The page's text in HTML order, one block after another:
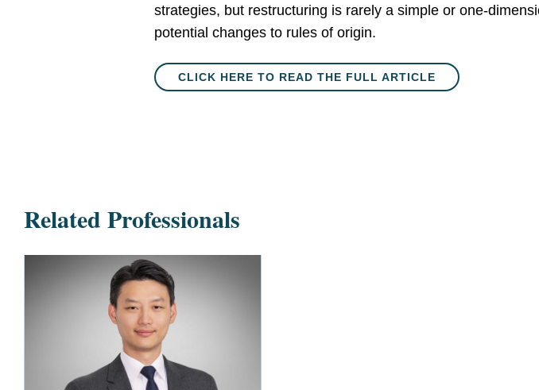
strategies, but restructuring is rarely a simple or one-
potential changes to rules of origin.
CLICK HERE TO READ THE FULL ARTICLE
Related Professionals